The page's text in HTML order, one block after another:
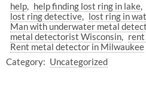
help
help finding lost ring in lake
lost ring detective
lost ring in
Man with underwater metal
metal detectorist Wisconsin
Rent metal detector in Milwaukee
Category: Uncategorized